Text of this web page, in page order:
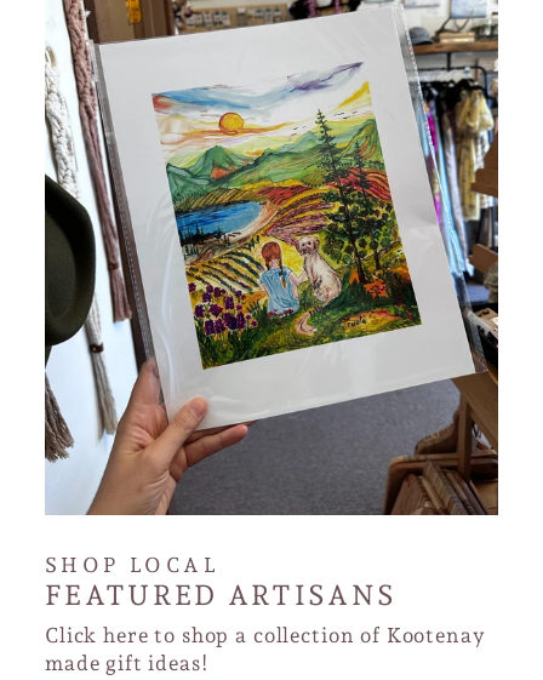
SHOP LOCAL
FEATURED ARTISANS
Click here to shop a collection of Kootenay
made gift ideas!